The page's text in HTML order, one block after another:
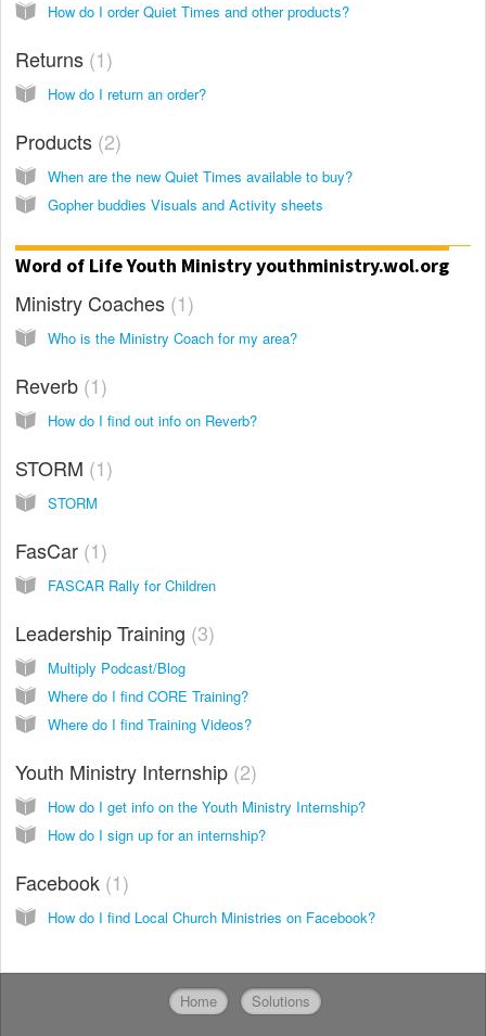
How do I order Quiet Times and other products?
Returns 1
How do I return an order?
Products 2
When are the new Quiet Times available to buy?
Gopher buddies Visuals and Activity sheets
Word of Life Youth Ministry youthministry.wol.org
Ministry Coaches 1
Who is the Ministry Coach for my area?
Reverb 1
How do I find out info on Reverb?
STORM 1
STORM
FasCar 1
FASCAR Rally for Children
Leadership Training 3
Multiply Podcast/Blog
Where do I find CORE Training?
Where do I find Training Videos?
Youth Ministry Internship 2
How do I get info on the Youth Ministry Internship?
How do I sign up for an internship?
Facebook 1
How do I find Local Church Ministries on Facebook?
Home Solutions